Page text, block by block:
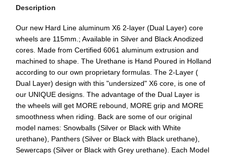
Description
Our new Hard Line aluminum X6 2-layer (Dual Layer) core
wheels are 115mm.; Available in Silver and Black Anodized
cores. Made from Certified 6061 aluminum extrusion and
machined to shape. The Urethane is Hand Poured in Holland
according to our own proprietary formulas. The 2-Layer (
Dual Layer) design with this "undersized" X6 core, is one of
our UNIQUE designs. The advantage of the Dual Layer is
the wheels will get MORE rebound, MORE grip and MORE
smoothness when riding. Back are some of our original
model names: Snowballs (Silver or Black with White
urethane), Panthers (Silver or Black with Black urethane),
Sewercaps (Silver or Black with Grey urethane). Each Model